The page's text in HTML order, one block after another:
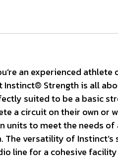
an experienced
Strength is all
suited to be a basic
a circuit on their own or
to meet the needs
versatility of
line for a cohesive